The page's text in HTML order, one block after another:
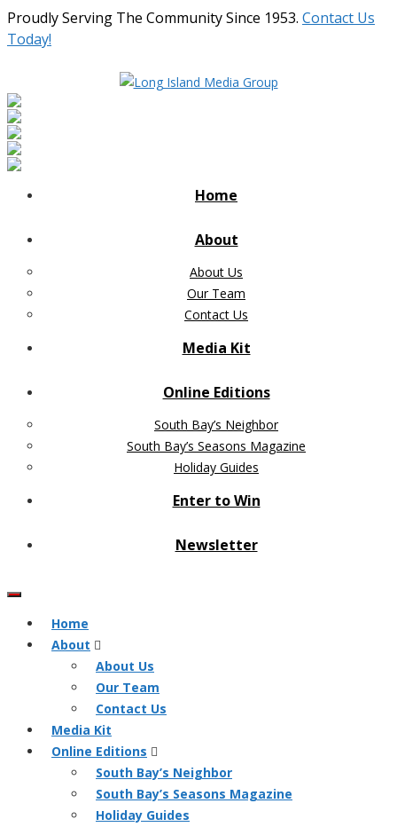
Proudly Serving The Community Since 1953. Contact Us
Today!
Home
About
About Us
Our Team
Contact Us
Media Kit
Online Editions
South Bay’s Neighbor
South Bay’s Seasons Magazine
Holiday Guides
Enter to Win
Newsletter
Home
About
About Us
Our Team
Contact Us
Media Kit
Online Editions
South Bay’s Neighbor
South Bay’s Seasons Magazine
Holiday Guides